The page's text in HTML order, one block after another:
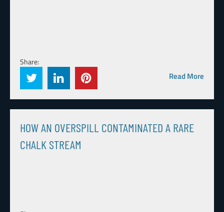
Share:
Read More
HOW AN OVERSPILL CONTAMINATED A RARE
CHALK STREAM